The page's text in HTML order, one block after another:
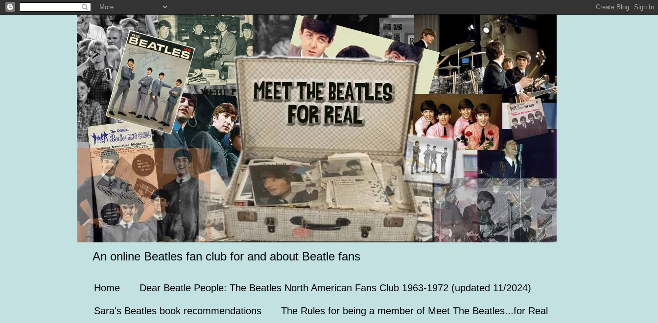
An online Beatles fan club for and about Beatle fans
Home Dear Beatle People: The Beatles North American Fans Club 1963-1972 (updated 11/2024)
Sara's Beatles book recommendations The Rules for being a member of Meet The Beatles...for Real